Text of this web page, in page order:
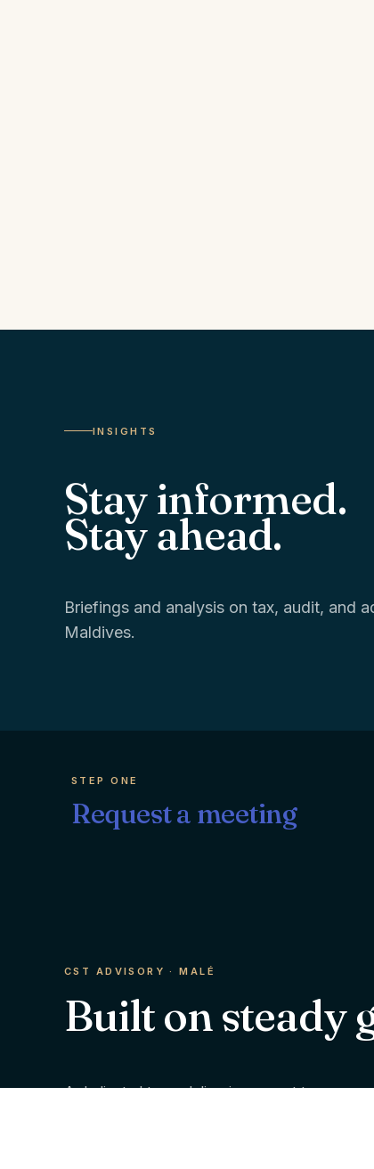
INSIGHTS
Stay informed.
Stay ahead.
Briefings and analysis on tax, audit, and
Maldives.
STEP ONE
Request a meeting
CST ADVISORY · MALÉ
Built on steady
A dedicated team delivering expert tax,